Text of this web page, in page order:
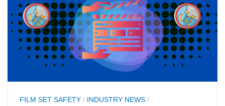
FILM SET SAFETY / INDUSTRY NEWS /